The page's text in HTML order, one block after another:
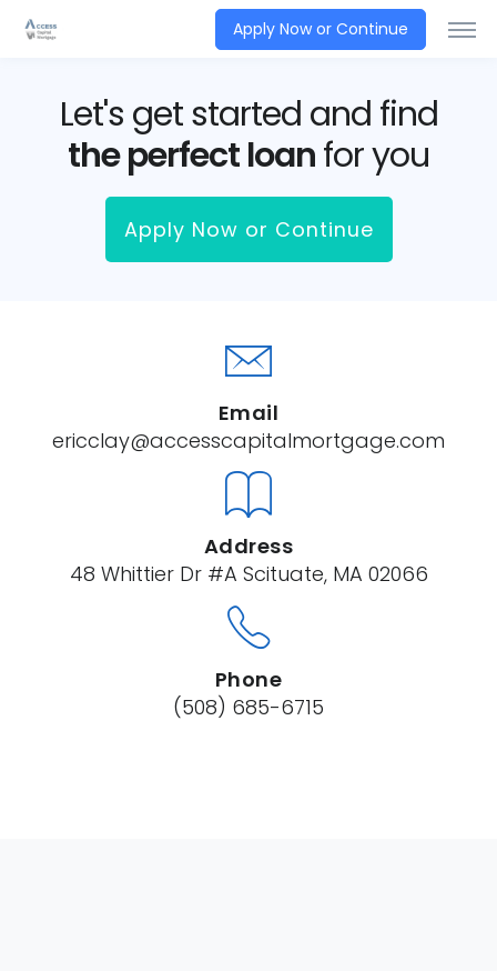
Apply Now or Continue
Let's get started and find
the perfect loanfor you
Apply Now or Continue
Email
ericclay@accesscapitalmortgage.com
Address
48 Whittier Dr #A Scituate, MA 02066
Phone
(508) 685-6715